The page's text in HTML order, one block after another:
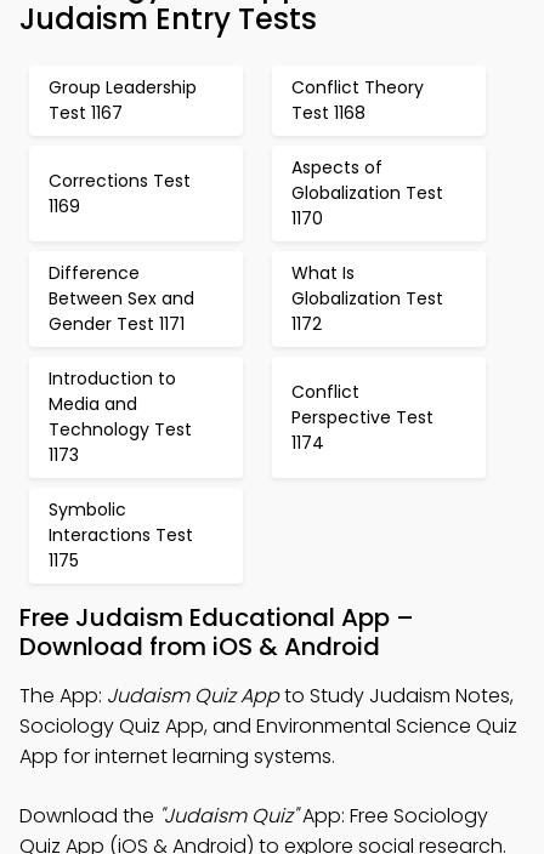
Judaism Entry Tests
Group Leadership
Test 1167
Conflict Theory
Test 1168
Corrections Test
1169
Aspects of
Globalization Test
1170
Difference
Between Sex and
Gender Test 1171
What Is
Globalization Test
1172
Introduction to
Media and
Technology Test
1173
Conflict
Perspective Test
1174
Symbolic
Interactions Test
1175
Free Judaism Educational App –
Download from iOS & Android
The App: Judaism Quiz Appto Study Judaism Notes,
Sociology Quiz App, and Environmental Science Quiz
App for internet learning systems.
Download the "Judaism Quiz"App: Free Sociology
Quiz App (iOS & Android) to explore social research.